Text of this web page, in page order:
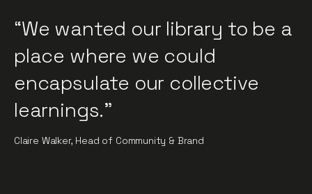
“We wanted our library to be a
place where we could
encapsulate our collective
learnings."
Claire Walker, Head of Community & Brand